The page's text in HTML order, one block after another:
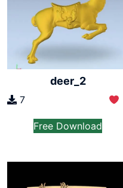
deer_2
7
Free Download